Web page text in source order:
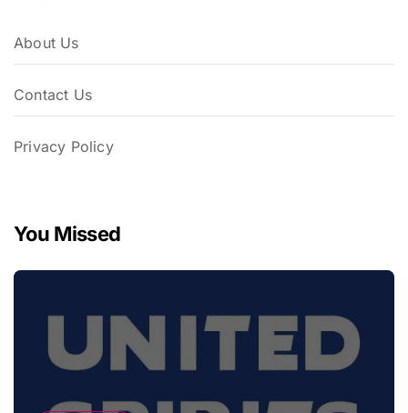
About Us
Contact Us
Privacy Policy
You Missed